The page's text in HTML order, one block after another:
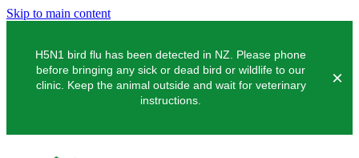
Skip to main content
H5N1 bird flu has been detected in NZ. Please phone
before bringing any sick or dead bird or wildlife to our
clinic. Keep the animal outside and wait for veterinary
instructions.
Pets